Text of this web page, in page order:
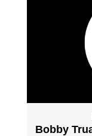
Bobby